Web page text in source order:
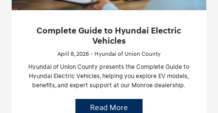
Complete Guide to Hyundai Electric
Vehicles
April 8, 2026 - Hyundai of Union County
Hyundai of Union County presents the Complete Guide to
Hyundai Electric Vehicles, helping you explore EV models,
benefits, and expert support at our Monroe dealership.
Read More